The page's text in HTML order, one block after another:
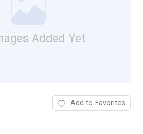
Added Yet
Add to Favorites